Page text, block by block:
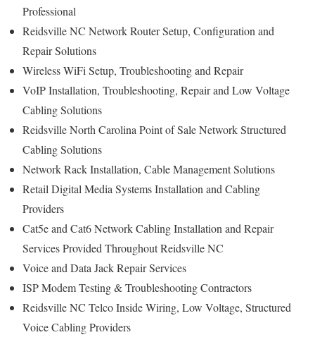
Professional
Reidsville NC Network Router Setup, Configuration and
Repair Solutions
Wireless WiFi Setup, Troubleshooting and Repair
VoIP Installation, Troubleshooting, Repair and Low Voltage
Cabling Solutions
Reidsville North Carolina Point of Sale Network Structured
Cabling Solutions
Network Rack Installation, Cable Management Solutions
Retail Digital Media Systems Installation and Cabling
Providers
Cat5e and Cat6 Network Cabling Installation and Repair
Services Provided Throughout Reidsville NC
Voice and Data Jack Repair Services
ISP Modem Testing & Troubleshooting Contractors
Reidsville NC Telco Inside Wiring, Low Voltage, Structured
Voice Cabling Providers